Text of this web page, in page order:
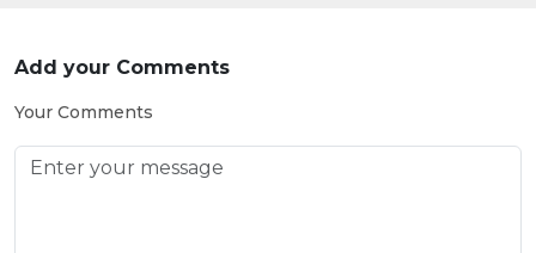
Add your Comments
Your Comments